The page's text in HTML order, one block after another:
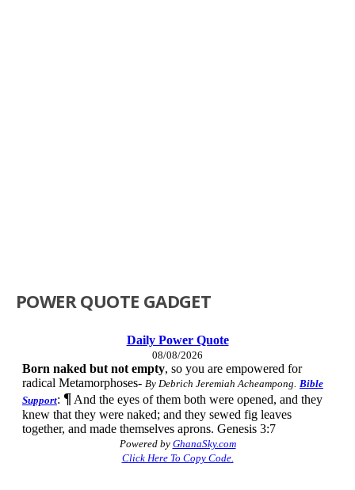
POWER QUOTE GADGET